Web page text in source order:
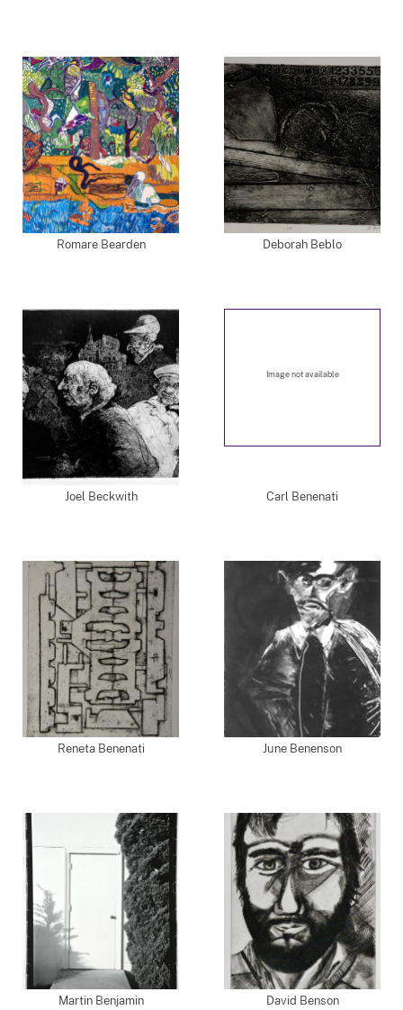
Romare Bearden Deborah Beblo
Joel Beckwith
Image not available
Carl Benenati
Reneta Benenati June Benenson
Martin Benjamin David Benson